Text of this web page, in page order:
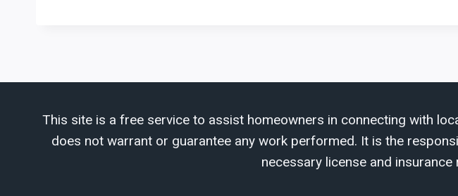
This site is a free service to assist homeowners in connecting with
does not warrant or guarantee any work performed. It is the
necessary license and